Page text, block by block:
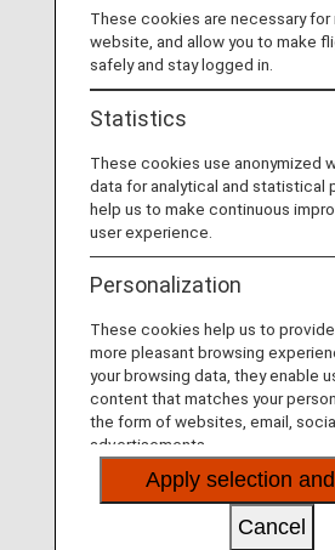
These cookies are necessary for
website, and allow you to make
safely and stay logged in.
Statistics
These cookies use anonymized
data for analytical and statistical
help us to make continuous
user experience.
Personalization
These cookies help us to
more pleasant browsing
your browsing data, they enable
content that matches your
the form of websites, email,
advertisements.
Apply selection
Cancel